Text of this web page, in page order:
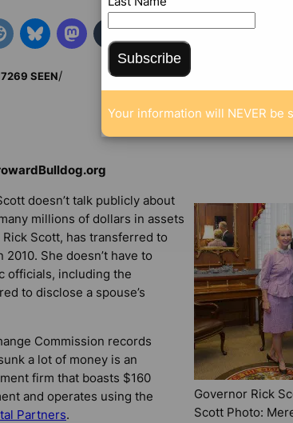
SEEN/
Governor Rick
Scott Photo:
doesn’t talk publicly about
millions of dollars in assets
Scott, has transferred to
She doesn’t have to
officials, including the
to disclose a spouse’s
Commission records
a lot of money is an
firm that boasts $160
and operates using the
Partners.
Subscribe
Your information will NEVER be